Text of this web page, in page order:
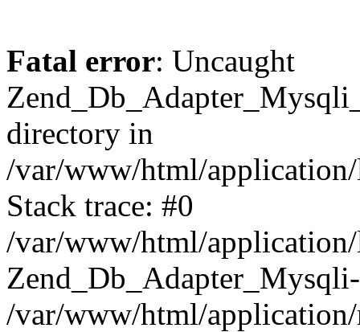
Fatal error: Uncaught
directory in
/var/www/html/
Stack trace: #0
/var/www/html/
/var/www/html/